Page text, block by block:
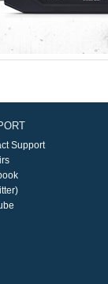
Support